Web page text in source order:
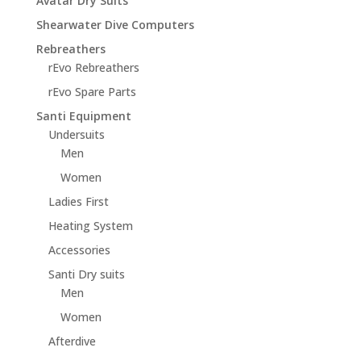
Shearwater Dive Computers
Rebreathers
rEvo Rebreathers
rEvo Spare Parts
Santi Equipment
Undersuits
Men
Women
Ladies First
Heating System
Accessories
Santi Dry suits
Men
Women
Afterdive